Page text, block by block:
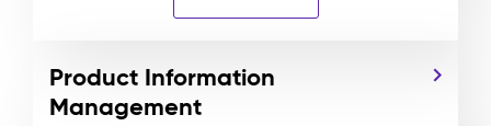
Product Information
Management